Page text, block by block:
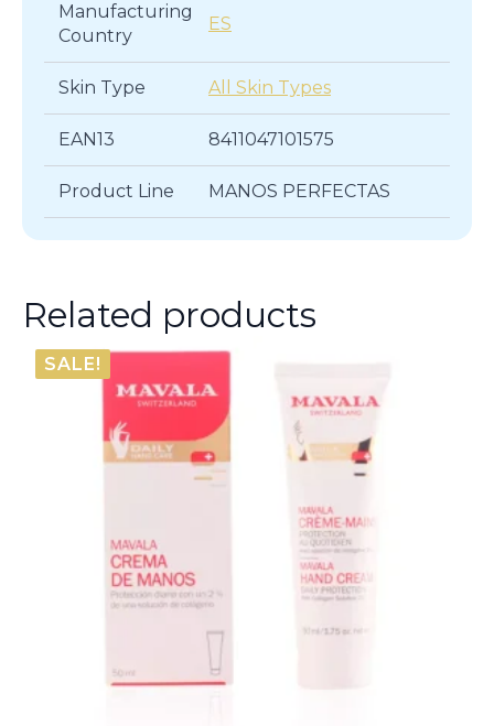
Manufacturing
Country
ES
Skin Type All Skin Types
EAN13 8411047101575
Product Line MANOS PERFECTAS
Related products
SALE!